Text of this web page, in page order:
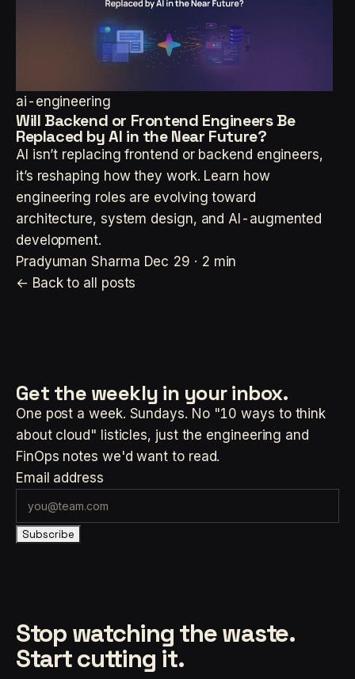
ai-engineering
Will Backend or Frontend Engineers Be
Replaced by AI in the Near Future?
AI isn’t replacing frontend or backend engineers,
it’s reshaping how they work. Learn how
engineering roles are evolving toward
architecture, system design, and AI-augmented
development.
Pradyuman Sharma Dec 29 · 2 min
← Back to all posts
Get the weekly in your inbox.
One post a week. Sundays. No "10 ways to think
about cloud" listicles, just the engineering and
FinOps notes we'd want to read.
Email address
Subscribe
Stop watching the waste.
Start cutting it.